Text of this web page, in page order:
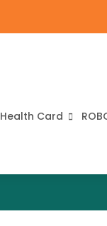
Health Card